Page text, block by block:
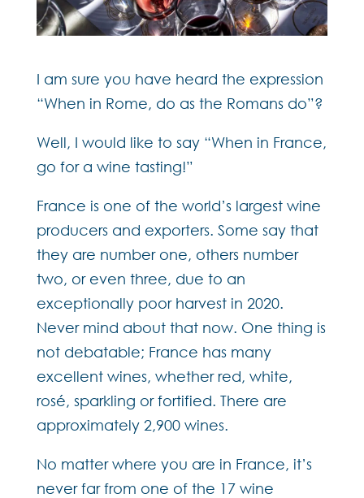
I am sure you have heard the expression
“When in Rome, do as the Romans do”?
Well, I would like to say “When in France,
go for a wine tasting!”
France is one of the world’s largest wine
producers and exporters. Some say that
they are number one, others number
two, or even three, due to an
exceptionally poor harvest in 2020.
Never mind about that now. One thing is
not debatable; France has many
excellent wines, whether red, white,
rosé, sparkling or fortified. There are
approximately 2,900 wines.
No matter where you are in France, it’s
never far from one of the 17 wine